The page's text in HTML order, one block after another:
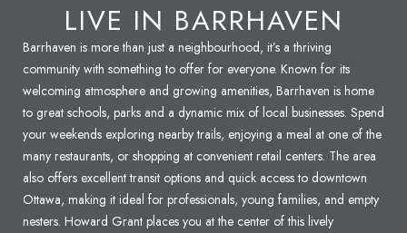
LIVE IN BARRHAVEN
Barrhaven is more than just a neighbourhood, it’s a thriving
community with something to offer for everyone. Known for its
welcoming atmosphere and growing amenities, Barrhaven is home
to great schools, parks and a dynamic mix of local businesses. Spend
your weekends exploring nearby trails, enjoying a meal at one of the
many restaurants, or shopping at convenient retail centers. The area
also offers excellent transit options and quick access to downtown
Ottawa, making it ideal for professionals, young families, and empty
nesters. Howard Grant places you at the center of this lively